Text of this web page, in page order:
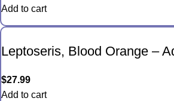
Add to cart
Leptoseris, Blood Orange –
$27.99
Add to cart